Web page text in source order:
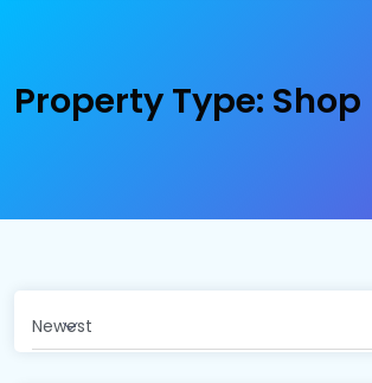
Property Type: Shop
Newest